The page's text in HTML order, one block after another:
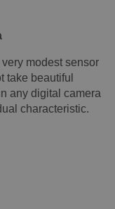
modest sensor
take beautiful
any digital camera
characteristic.